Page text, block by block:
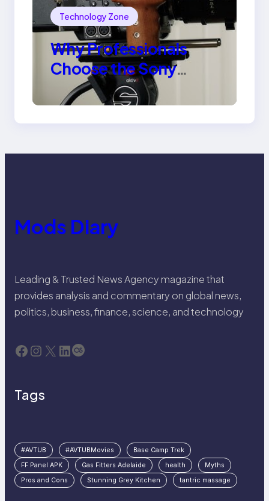
Technology Zone
Why Professionals
Choose the Sony
Venice Camera
Mods Diary
Leading & Trusted News Agency magazine that
provides analysis and commentary on global news,
politics, business, finance, science, and technology
Facebook Instagram X LinkedIn Last.fm
Tags
#AVTUB #AVTUBMovies
Base Camp Trek
FF Panel APK
Gas Fitters Adelaide health
Myths
Pros and Cons
Stunning Grey Kitchen tantric massage